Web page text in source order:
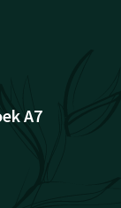
A7